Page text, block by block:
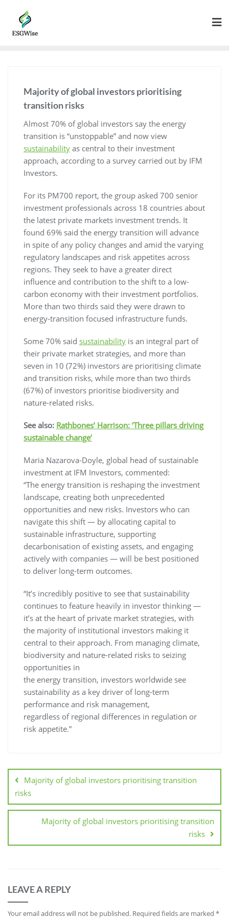
Majority of global investors prioritising
transition risks
Almost 70% of global investors say the energy
transition is “unstoppable” and now view
sustainability as central to their investment
approach, according to a survey carried out by IFM
Investors.
For its PM700 report, the group asked 700 senior
investment professionals across 18 countries about
the latest private markets investment trends. It
found 69% said the energy transition will advance
in spite of any policy changes and amid the varying
regulatory landscapes and risk appetites across
regions. They seek to have a greater direct
influence and contribution to the shift to a low-
carbon economy with their investment portfolios.
More than two thirds said they were drawn to
energy-transition focused infrastructure funds.
Some 70% said sustainability is an integral part of
their private market strategies, and more than
seven in 10 (72%) investors are prioritising climate
and transition risks, while more than two thirds
(67%) of investors prioritise biodiversity and
nature-related risks.
See also: Rathbones’ Harrison: ‘Three pillars driving
sustainable change’
Maria Nazarova-Doyle, global head of sustainable
investment at IFM Investors, commented:
“The energy transition is reshaping the investment
landscape, creating both unprecedented
opportunities and new risks. Investors who can
navigate this shift — by allocating capital to
sustainable infrastructure, supporting
decarbonisation of existing assets, and engaging
actively with companies — will be best positioned
to deliver long-term outcomes.
“It’s incredibly positive to see that sustainability
continues to feature heavily in investor thinking —
it’s at the heart of private market strategies, with
the majority of institutional investors making it
central to their approach. From managing climate,
biodiversity and nature-related risks to seizing
opportunities in
the energy transition, investors worldwide see
sustainability as a key driver of long-term
performance and risk management,
regardless of regional differences in regulation or
risk appetite.”
Majority of global investors prioritising transition
risks
Majority of global investors prioritising transition
risks
LEAVE A REPLY
Your email address will not be published. Required fields are marked *